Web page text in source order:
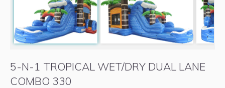
5-N-1 TROPICAL WET/DRY DUAL LANE
COMBO 330